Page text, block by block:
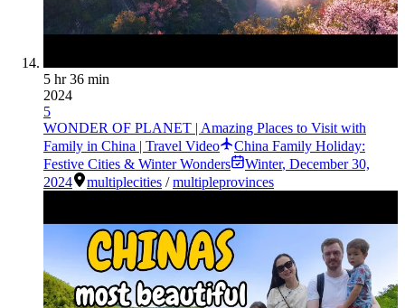
5 hr 36 min
2024
5
WONDER OF PLANET | Amazing Places to Visit with
Family in China | Travel Video
China Family Holiday:
Festive Cities & Winter Wonders
Winter, December 30,
2024
multiplecities /multipleprovinces